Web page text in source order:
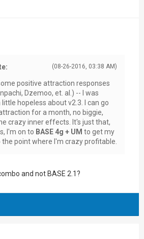
(08-26-2016, 03:38 AM)
positive attraction responses
Dzemoo, et. al.) -- I was
hopeless about v2.3. I can go
for a month, no biggie,
crazy inner effects. It's just that,
I'm on to BASE 4g + UM to get my
point where I'm crazy profitable.
and not BASE 2.1?